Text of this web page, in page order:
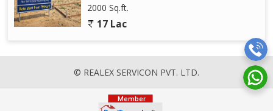
2000 Sq.ft.
17 Lac
© REALEX SERVICON PVT. LTD.